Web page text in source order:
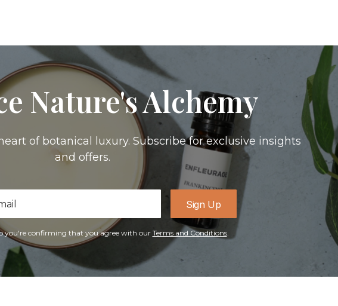
Nature's Alchemy
of botanical luxury. Subscribe for exclusive insights
and offers.
Sign Up
you're confirming that you agree with our Terms and Conditions.